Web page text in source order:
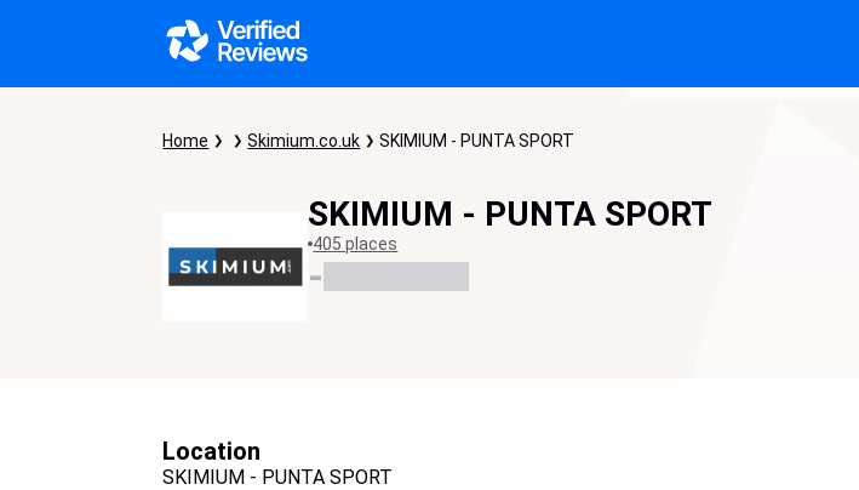
Home Skimium.co.uk SKIMIUM - PUNTA SPORT
SKIMIUM - PUNTA SPORT
405 places
-
Location
SKIMIUM - PUNTA SPORT